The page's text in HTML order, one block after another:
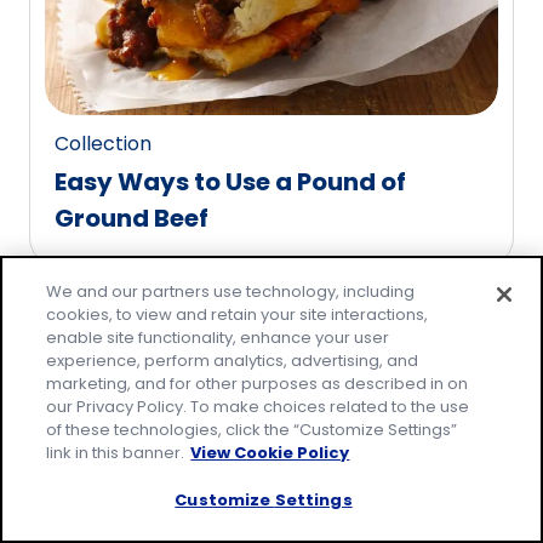
reviews.
Collection
Easy Ways to Use a Pound of
Ground Beef
Pagination
1 2 3 ... 10
Family-friendly
meals made easy!
We and our partners use technology, including
cookies, to view and retain your site interactions,
enable site functionality, enhance your user
experience, perform analytics, advertising, and
marketing, and for other purposes as described in on
our Privacy Policy. To make choices related to the use
of these technologies, click the “Customize Settings”
link in this banner. View Cookie Policy
Customize Settings